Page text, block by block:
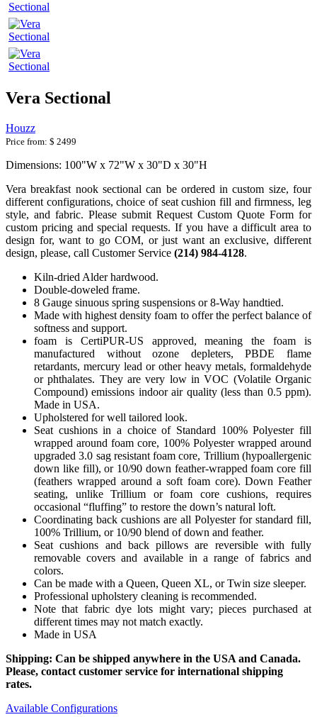
Vera Sectional
Houzz
Price from: $ 2499
Dimensions: 100"W x 72"W x 30"D x 30"H
Vera breakfast nook sectional can be ordered in custom size, four
different configurations, choice of seat cushion fill and firmness, leg
style, and fabric. Please submit Request Custom Quote Form for
custom pricing and special requests. If you have a difficult area to
design for, want to go COM, or just want an exclusive, different
design, please, call Customer Service (214) 984-4128.
Kiln-dried Alder hardwood.
Double-doweled frame.
8 Gauge sinuous spring suspensions or 8-Way handtied.
Made with highest density foam to offer the perfect balance of
softness and support.
foam is CertiPUR-US approved, meaning the foam is
manufactured without ozone depleters, PBDE flame
retardants, mercury lead or other heavy metals, formaldehyde
or phthalates. They are very low in VOC (Volatile Organic
Compound) emissions indoor air quality (less than 0.5 ppm).
Made in USA.
Upholstered for well tailored look.
Seat cushions in a choice of Standard 100% Polyester fill
wrapped around foam core, 100% Polyester wrapped around
upgraded 3.0 sag resistant foam core, Trillium (hypoallergenic
down like fill), or 10/90 down feather-wrapped foam core fill
(feathers wrapped around a soft foam core). Down Feather
seating, unlike Trillium or foam core cushions, requires
occasional “fluffing” to restore the down’s natural loft.
Coordinating back cushions are all Polyester for standard fill,
100% Trillium, or 10/90 blend of down and feather.
Seat cushions and back pillows are reversible with fully
removable covers and available in a range of fabrics and
colors.
Can be made with a Queen, Queen XL, or Twin size sleeper.
Professional upholstery cleaning is recommended.
Note that fabric dye lots might vary; pieces purchased at
different times may not match exactly.
Made in USA
Shipping: Can be shipped anywhere in the USA and Canada.
Please, contact customer service for international shipping
rates.
Available Configurations